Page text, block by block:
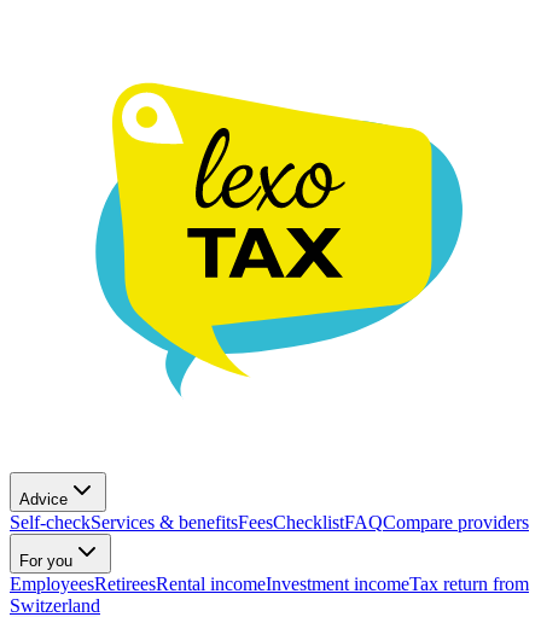
Advice
Self-checkServices & benefitsFeesChecklistFAQCompare providers
For you
EmployeesRetireesRental incomeInvestment incomeTax return from
Switzerland